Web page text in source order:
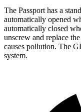
The Passport has a
automatically opened
automatically closed
unscrew and replace
causes pollution. The
system.